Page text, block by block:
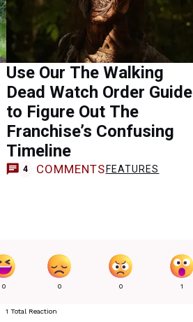
Use Our The Walking
Dead Watch Order Guide
to Figure Out The
Franchise’s Confusing
Timeline
4 COMMENTS FEATURES